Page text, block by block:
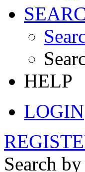
HELP
LOGIN
Search